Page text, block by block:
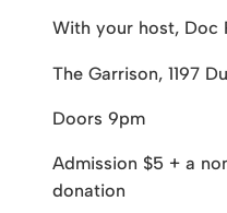
With your host, Doc
The Garrison, 1197
Doors 9pm
Admission $5 + a
donation